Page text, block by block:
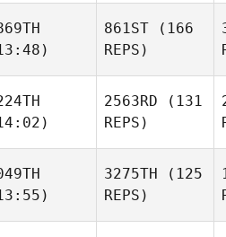
861ST (166
REPS)
2563RD (131
REPS)
3275TH (125
REPS)